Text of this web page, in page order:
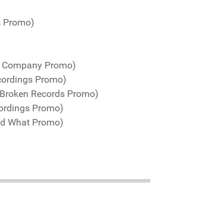
Promo)
Promo)
Promo)
Records Promo)
Promo)
What Promo)